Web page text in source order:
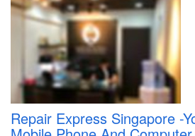
Repair Express Singapore -